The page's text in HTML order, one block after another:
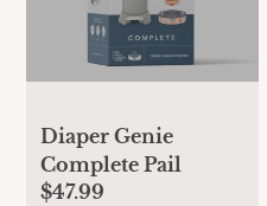
Diaper Genie
Complete Pail
$47.99